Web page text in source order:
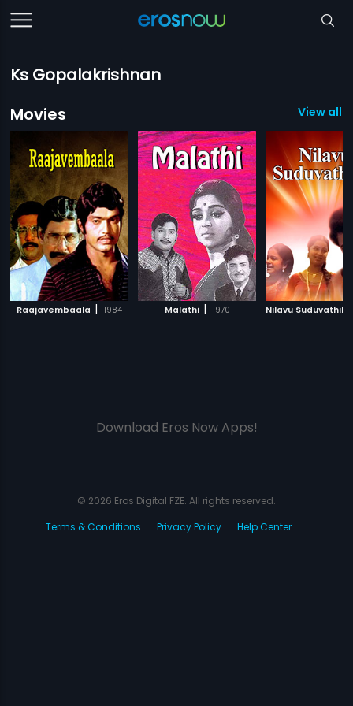
Ks Gopalakrishnan
Movies
View all
Raajavembaala | 1984 Malathi | 1970 Nilavu
Download Eros Now Apps!
© 2026 Eros Digital FZE. All rights reserved.
Terms & Conditions
Privacy Policy Help Center